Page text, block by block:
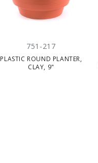
751-217
PLASTIC ROUND PLANTER,
CLAY, 9"